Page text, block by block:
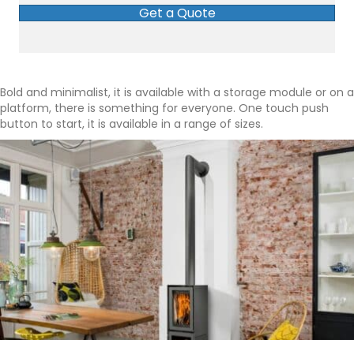
Get a Quote
Bold and minimalist, it is available with a storage module or on a
platform, there is something for everyone. One touch push
button to start, it is available in a range of sizes.